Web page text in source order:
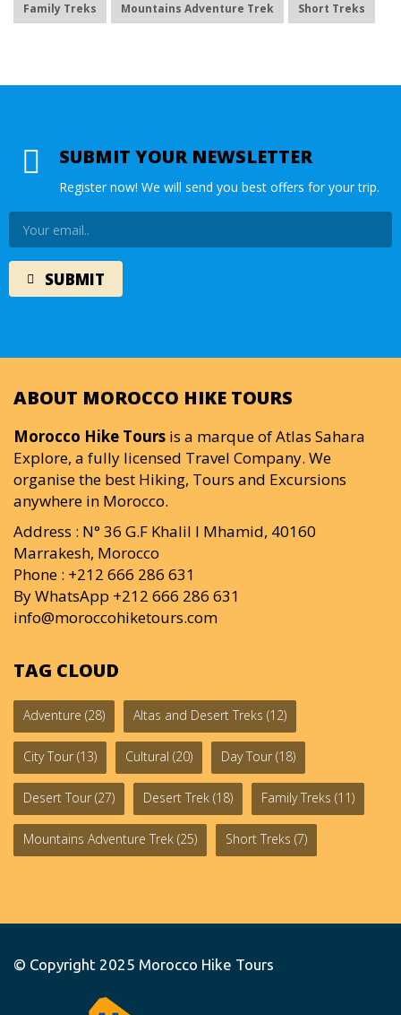
Family Treks Mountains Adventure Trek Short Treks
SUBMIT YOUR NEWSLETTER
Register now! We will send you best offers for your trip.
ABOUT MOROCCO HIKE TOURS
Morocco Hike Tours is a marque of Atlas Sahara
Explore, a fully licensed Travel Company. We
organise the best Hiking, Tours and Excursions
anywhere in Morocco.
Address : N° 36 G.F Khalil I Mhamid, 40160
Marrakesh, Morocco
Phone : +212 666 286 631
By WhatsApp +212 666 286 631
info@moroccohiketours.com
TAG CLOUD
Adventure (28) Altas and Desert Treks (12)
City Tour (13) Cultural (20) Day Tour (18)
Desert Tour (27) Desert Trek (18) Family Treks (11)
Mountains Adventure Trek (25) Short Treks (7)
© Copyright 2025 Morocco Hike Tours